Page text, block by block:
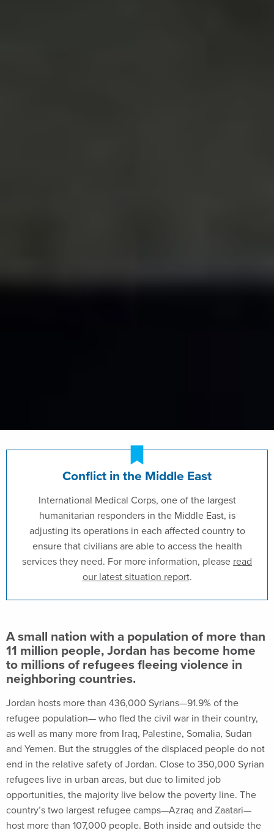
Conflict in the Middle East
International Medical Corps, one of the largest
humanitarian responders in the Middle East, is
adjusting its operations in each affected country to
ensure that civilians are able to access the health
services they need. For more information, please read
our latest situation report.
A small nation with a population of more than
11 million people, Jordan has become home
to millions of refugees fleeing violence in
neighboring countries.
Jordan hosts more than 436,000 Syrians—91.9% of the
refugee population— who fled the civil war in their country,
as well as many more from Iraq, Palestine, Somalia, Sudan
and Yemen. But the struggles of the displaced people do not
end in the relative safety of Jordan. Close to 350,000 Syrian
refugees live in urban areas, but due to limited job
opportunities, the majority live below the poverty line. The
country’s two largest refugee camps—Azraq and Zaatari—
host more than 107,000 people. Both inside and outside the